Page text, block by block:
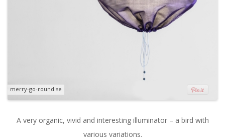
merry-go-round.se
A very organic, vivid and interesting illuminator – a bird with
various variations.